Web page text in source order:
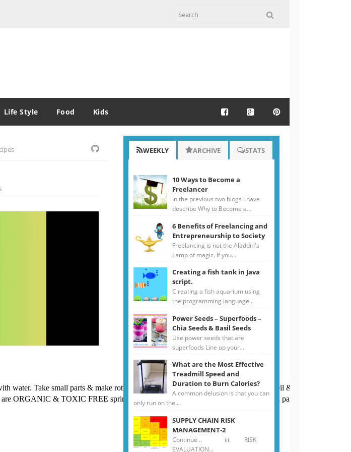
Life Style Food Kids
water. Take small parts & make roti shape. Boil in water for few minutes with little oil & salt until it is al
ORGANIC & TOXIC FREE spring onion, flat beans, spinach & green chilies. Add pasta strips to
WEEKLY ARCHIVE STATS
10 Ways to Become a
Freelancer
In the previous two blogs I have
describe Why to Become a...
6 Benefits of Freelancing and
Entrepreneurship to Society
Freelancing is not the Aladdin's
Lamp of magic. If you...
Creating a fish tank in Java
script.
C reating a fish aquarium using
the programming language...
Power Seeds – Superfoods –
Chia Seeds & Basil Seeds
Use power seeds that are
superfoods Line up your...
What are the Most Effective
Treadmill Speed and
Duration to Burn Calories?
A common delusion is that you can
only run on the...
SUPPLY CHAIN RISK
MANAGEMENT-2
Continue .. iii. RISK
EVALUATION...